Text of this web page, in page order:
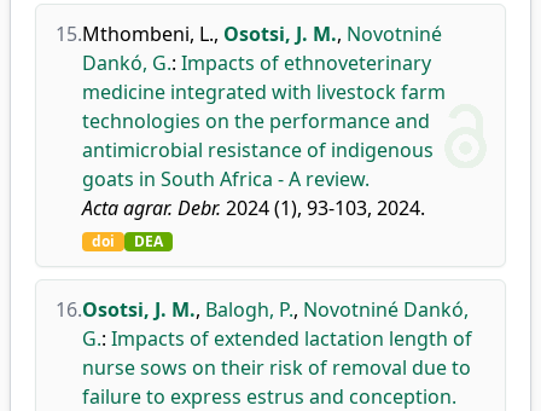
15.Mthombeni, L., Osotsi, J. M., Novotniné
Dankó, G.: Impacts of ethnoveterinary
medicine integrated with livestock farm
technologies on the performance and
antimicrobial resistance of indigenous
goats in South Africa - A review.
Acta agrar. Debr. 2024 (1), 93-103, 2024.
doi DEA
16.Osotsi, J. M., Balogh, P., Novotniné Dankó,
G.: Impacts of extended lactation length of
nurse sows on their risk of removal due to
failure to express estrus and conception.